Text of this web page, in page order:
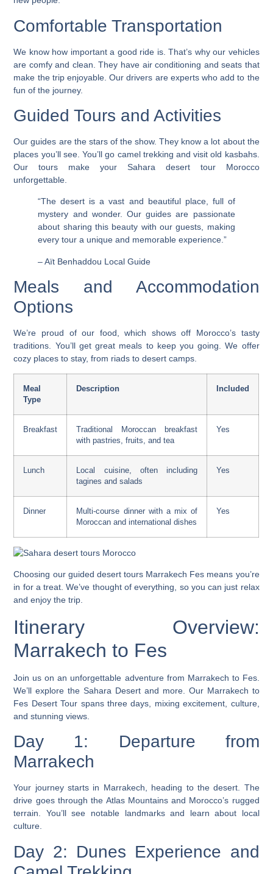
Comfortable Transportation
We know how important a good ride is. That’s why our vehicles
are comfy and clean. They have air conditioning and seats that
make the trip enjoyable. Our drivers are experts who add to the
fun of the journey.
Guided Tours and Activities
Our guides are the stars of the show. They know a lot about the
places you’ll see. You’ll go camel trekking and visit old kasbahs.
Our tours make your Sahara desert tour Morocco
unforgettable
“The desert is a vast and beautiful place, full of
mystery and wonder. Our guides are passionate
about sharing this beauty with our guests, making
every tour a unique and memorable experience.”
– Aït Benhaddou Local Guide
Meals and Accommodation
Options
We’re proud of our food, which shows off Morocco’s tasty
traditions. You’ll get great meals to keep you going. We offer
cozy places to stay, from riads to desert camps.
Meal
Type
Description Included
Breakfast
Traditional Moroccan breakfast
with pastries, fruits, and tea
Yes
Lunch
Local cuisine, often including
tagines and salads
Yes
Dinner
Multi-course dinner with a mix of
Moroccan and international dishes
Yes
Choosing our guided desert tours Marrakech Fes means you’re
in for a treat. We’ve thought of everything, so you can just relax
and enjoy the trip.
Itinerary Overview:
Marrakech to Fes
Join us on an unforgettable adventure from Marrakech to Fes.
We’ll explore the Sahara Desert and more. Our Marrakech to
Fes Desert Tour spans three days, mixing excitement, culture,
and stunning views.
Day 1: Departure from
Marrakech
Your journey starts in Marrakech, heading to the desert. The
drive goes through the Atlas Mountains and Morocco’s rugged
terrain. You’ll see notable landmarks and learn about local
culture.
Day 2: Dunes Experience and